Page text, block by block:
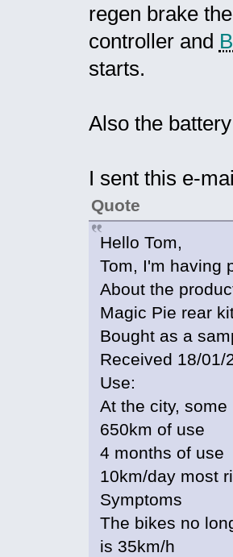
regen brake
controller and
starts.
Also the
I sent this e-
Quote
Hello Tom,
Tom, I'm having
About the
Magic Pie rear
Bought as a
Received 18/01/
Use:
At the city,
650km of use
4 months of use
10km/day most
Symptoms
The bikes no
is 35km/h